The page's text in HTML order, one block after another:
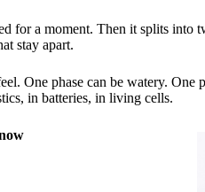
for a moment. Then it splits into
stay apart.
One phase can be watery. One
in batteries, in living cells.